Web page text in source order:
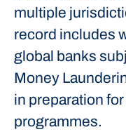
multiple
record includes
global banks
Money
in preparation
programmes.